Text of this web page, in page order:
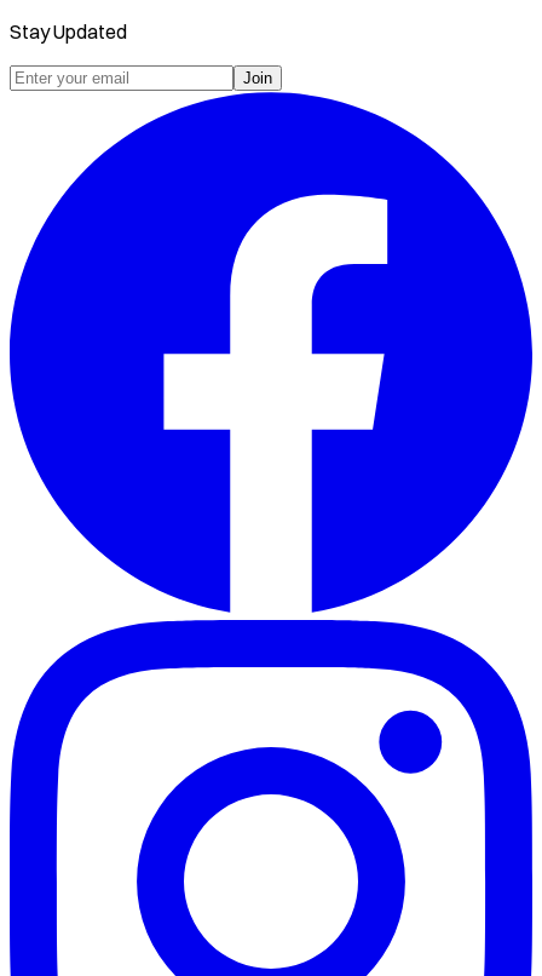
Stay Updated
Join